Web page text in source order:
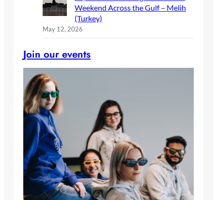
Weekend Across the Gulf – Melih
(Turkey)
May 12, 2026
Join our events